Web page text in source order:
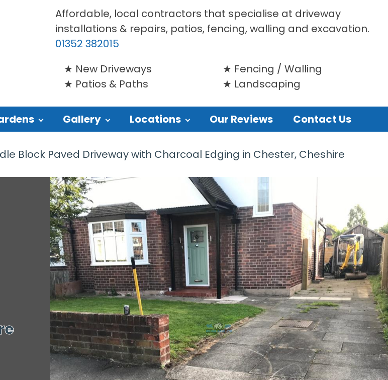
Affordable, local contractors that specialise at driveway
installations & repairs, patios, fencing, walling and excavation.
01352 382015
New Driveways
Patios & Paths
Fencing / Walling
Landscaping
Gallery Locations Our Reviews Contact Us
Block Paved Driveway with Charcoal Edging in Chester, Cheshire